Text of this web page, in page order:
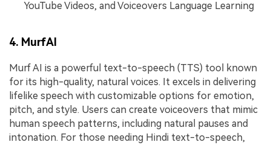
YouTube Videos, and Voiceovers Language Learning
4. MurfAI
Murf AI is a powerful text-to-speech (TTS) tool known
for its high-quality, natural voices. It excels in delivering
lifelike speech with customizable options for emotion,
pitch, and style. Users can create voiceovers that mimic
human speech patterns, including natural pauses and
intonation. For those needing Hindi text-to-speech,